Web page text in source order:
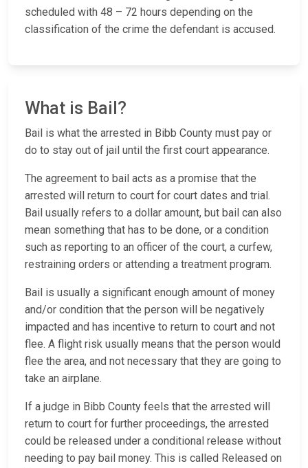
scheduled with 48 – 72 hours depending on the
classification of the crime the defendant is accused.
What is Bail?
Bail is what the arrested in Bibb County must pay or
do to stay out of jail until the first court appearance.
The agreement to bail acts as a promise that the
arrested will return to court for court dates and trial.
Bail usually refers to a dollar amount, but bail can also
mean something that has to be done, or a condition
such as reporting to an officer of the court, a curfew,
restraining orders or attending a treatment program.
Bail is usually a significant enough amount of money
and/or condition that the person will be negatively
impacted and has incentive to return to court and not
flee. A flight risk usually means that the person would
flee the area, and not necessary that they are going to
take an airplane.
If a judge in Bibb County feels that the arrested will
return to court for further proceedings, the arrested
could be released under a conditional release without
needing to pay bail money. This is called Released on